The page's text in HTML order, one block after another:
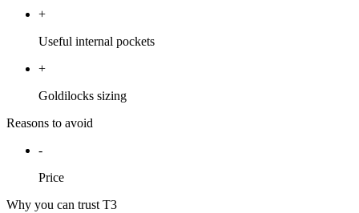
+
Useful internal pockets
+
Goldilocks sizing
Reasons to avoid
-
Price
Why you can trust T3